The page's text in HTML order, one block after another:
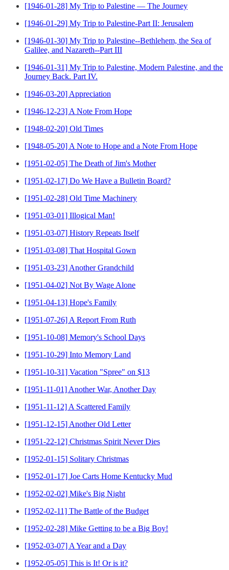
[1946-01-28] My Trip to Palestine — The Journey
[1946-01-29] My Trip to Palestine-Part II: Jerusalem
[1946-01-30] My Trip to Palestine--Bethlehem, the Sea of
Galilee, and Nazareth--Part III
[1946-01-31] My Trip to Palestine, Modern Palestine, and the
Journey Back. Part IV.
[1946-03-20] Appreciation
[1946-12-23] A Note From Hope
[1948-02-20] Old Times
[1948-05-20] A Note to Hope and a Note From Hope
[1951-02-05] The Death of Jim's Mother
[1951-02-17] Do We Have a Bulletin Board?
[1951-02-28] Old Time Machinery
[1951-03-01] Illogical Man!
[1951-03-07] History Repeats Itself
[1951-03-08] That Hospital Gown
[1951-03-23] Another Grandchild
[1951-04-02] Not By Wage Alone
[1951-04-13] Hope's Family
[1951-07-26] A Report From Ruth
[1951-10-08] Memory's School Days
[1951-10-29] Into Memory Land
[1951-10-31] Vacation "Spree" on $13
[1951-11-01] Another War, Another Day
[1951-11-12] A Scattered Family
[1951-12-15] Another Old Letter
[1951-22-12] Christmas Spirit Never Dies
[1952-01-15] Solitary Christmas
[1952-01-17] Joe Carts Home Kentucky Mud
[1952-02-02] Mike's Big Night
[1952-02-11] The Battle of the Budget
[1952-02-28] Mike Getting to be a Big Boy!
[1952-03-07] A Year and a Day
[1952-05-05] This is It! Or is it?